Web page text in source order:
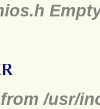
/usr/